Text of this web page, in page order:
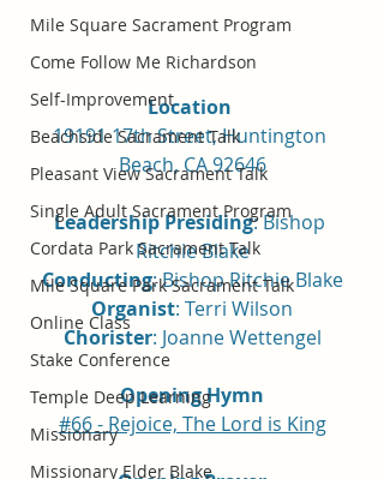
Mile Square Sacrament Program
Come Follow Me Richardson
Self-Improvement
Beachside Sacrament Talk
Pleasant View Sacrament Talk
Single Adult Sacrament Program
Cordata Park Sacrament Talk
Mile Square Park Sacrament Talk
Online Class
Stake Conference
Temple Deep Learning
Missionary
Missionary Elder Blake
Location
19191 17th Street, Huntington
Beach, CA 92646
Leadership Presiding: Bishop
Ritchie Blake
Conducting: Bishop Ritchie Blake
Organist: Terri Wilson
Chorister: Joanne Wettengel
Opening Hymn
#66 - Rejoice, The Lord is King